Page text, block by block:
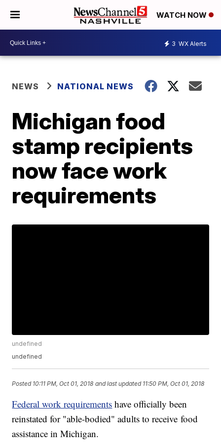
WATCH NOW
3 WX Alerts
NEWS NATIONAL NEWS
Michigan food
stamp recipients
now face work
requirements
undefined
undefined
Posted 10:11 PM, Oct 01, 2018 and last updated 11:50 PM, Oct 01, 2018
Federal work requirements have officially been
reinstated for "able-bodied" adults to receive food
assistance in Michigan.